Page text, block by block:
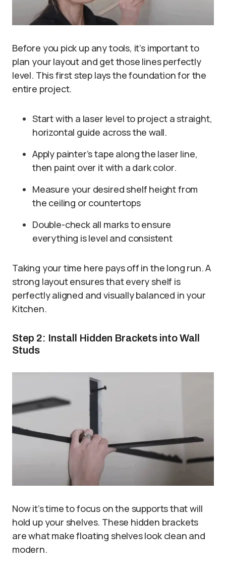
Before you pick up any tools, it’s important to
plan your layout and get those lines perfectly
level. This first step lays the foundation for the
entire project.
Start with a laser level to project a straight,
horizontal guide across the wall.
Apply painter’s tape along the laser line,
then paint over it with a dark color.
Measure your desired shelf height from
the ceiling or countertops
Double-check all marks to ensure
everything is level and consistent
Taking your time here pays off in the long run. A
strong layout ensures that every shelf is
perfectly aligned and visually balanced in your
Kitchen.
Step 2: Install Hidden Brackets into Wall
Studs
Now it’s time to focus on the supports that will
hold up your shelves. These hidden brackets
are what make floating shelves look clean and
modern.